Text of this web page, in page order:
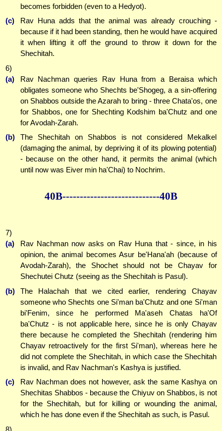
becomes forbidden (even to a Hedyot).
(c)
Rav Huna adds that the animal was already crouching -
because if it had been standing, then he would have acquired
it when lifting it off the ground to throw it down for the
Shechitah.
6)
(a)
Rav Nachman queries Rav Huna from a Beraisa which
obligates someone who Shechts be'Shogeg, a a sin-offering
on Shabbos outside the Azarah to bring - three Chata'os, one
for Shabbos, one for Shechting Kodshim ba'Chutz and one
for Avodah-Zarah.
(b)
The Shechitah on Shabbos is not considered Mekalkel
(damaging the animal, by depriving it of its plowing potential)
- because on the other hand, it permits the animal (which
until now was Eiver min ha'Chai) to Nochrim.
40B----------------------------40B
7)
(a)
Rav Nachman now asks on Rav Huna that - since, in his
opinion, the animal becomes Asur be'Hana'ah (because of
Avodah-Zarah), the Shochet should not be Chayav for
Shechutei Chutz (seeing as the Shechitah is Pasul).
(b)
The Halachah that we cited earlier, rendering Chayav
someone who Shechts one Si'man ba'Chutz and one Si'man
bi'Fenim, since he performed Ma'aseh Chatas ha'Of
ba'Chutz - is not applicable here, since he is only Chayav
there because he completed the Shechitah (rendering him
Chayav retroactively for the first Si'man), whereas here he
did not complete the Shechitah, in which case the Shechitah
is invalid, and Rav Nachman's Kashya is justified.
(c)
Rav Nachman does not however, ask the same Kashya on
Shechitas Shabbos - because the Chiyuv on Shabbos, is not
for the Shechitah, but for killing or wounding the animal,
which he has done even if the Shechitah as such, is Pasul.
8)